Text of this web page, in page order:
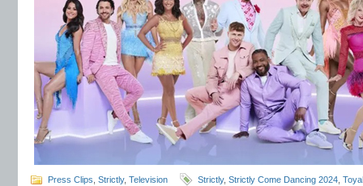
Press Clips Strictly, Television Strictly, Strictly Come Dancing 2024